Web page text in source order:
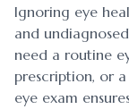
Ignoring eye
and
need a routine
prescription, or
eye exam